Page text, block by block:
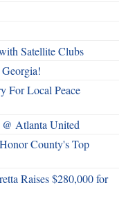
Satellite Clubs
For Local Peace
Atlanta United
County's Top
Raises $280,000 for